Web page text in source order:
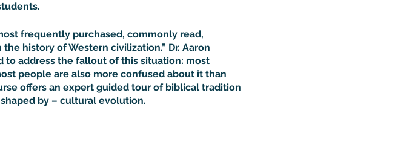
frequently purchased, commonly read,
history of Western civilization.” Dr. Aaron
to address the fallout of this situation: most
people are also more confused about it than
offers an expert guided tour of biblical tradition
by – cultural evolution.